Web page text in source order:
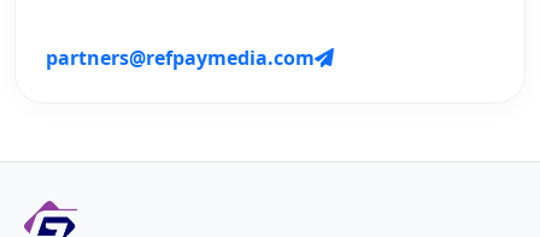
partners@refpaymedia.com